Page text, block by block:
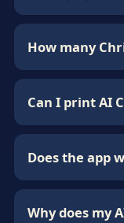
How many
Can I print AI
Does the app
Why does my